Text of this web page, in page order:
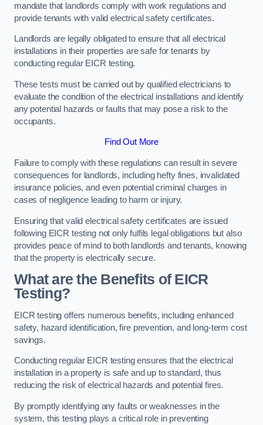
mandate that landlords comply with work regulations and
provide tenants with valid electrical safety certificates.
Landlords are legally obligated to ensure that all electrical
installations in their properties are safe for tenants by
conducting regular EICR testing.
These tests must be carried out by qualified electricians to
evaluate the condition of the electrical installations and identify
any potential hazards or faults that may pose a risk to the
occupants.
Find Out More
Failure to comply with these regulations can result in severe
consequences for landlords, including hefty fines, invalidated
insurance policies, and even potential criminal charges in
cases of negligence leading to harm or injury.
Ensuring that valid electrical safety certificates are issued
following EICR testing not only fulfils legal obligations but also
provides peace of mind to both landlords and tenants, knowing
that the property is electrically secure.
What are the Benefits of EICR
Testing?
EICR testing offers numerous benefits, including enhanced
safety, hazard identification, fire prevention, and long-term cost
savings.
Conducting regular EICR testing ensures that the electrical
installation in a property is safe and up to standard, thus
reducing the risk of electrical hazards and potential fires.
By promptly identifying any faults or weaknesses in the
system, this testing plays a critical role in preventing